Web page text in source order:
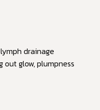
drainage
out glow, plumpness